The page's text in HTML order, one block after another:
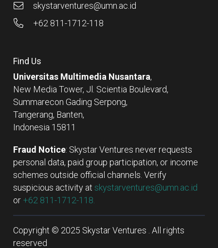
skystarventures@umn.ac.id
+62 811-1712-118
Find Us
Universitas Multimedia Nusantara,
New Media Tower, Jl. Scientia Boulevard,
Summarecon Gading Serpong,
Tangerang, Banten,
Indonesia 15811
Fraud Notice: Skystar Ventures never requests
personal data, paid group participation, or income
schemes outside official channels. Verify
suspicious activity at skystarventures@umn.ac.id
or +62 811-1712-118.
Copyright © 2025 Skystar Ventures . All rights
reserved